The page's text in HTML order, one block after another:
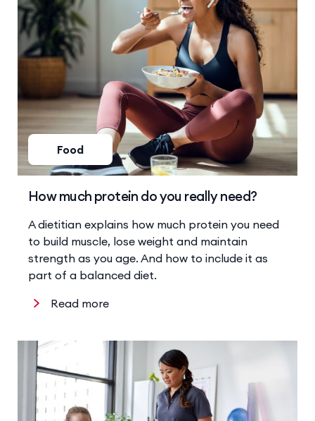
Read more
Food
How much protein do you really need?
A dietitian explains how much protein you need
to build muscle, lose weight and maintain
strength as you age. And how to include it as
part of a balanced diet.